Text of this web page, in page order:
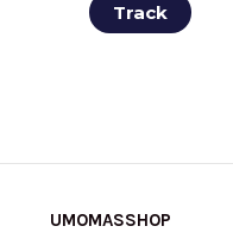
Track
UMOMASSHOP